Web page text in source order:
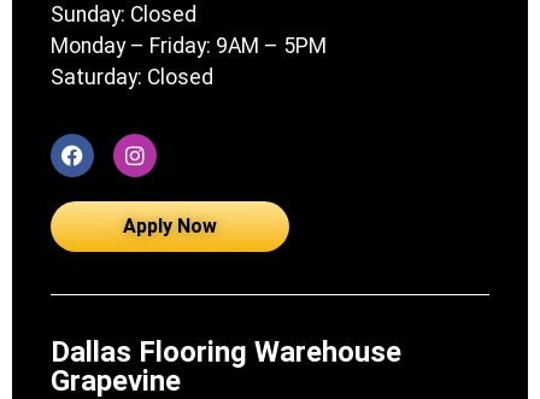
Sunday: Closed
Monday – Friday: 9AM – 5PM
Saturday: Closed
Apply Now
Dallas Flooring Warehouse
Grapevine